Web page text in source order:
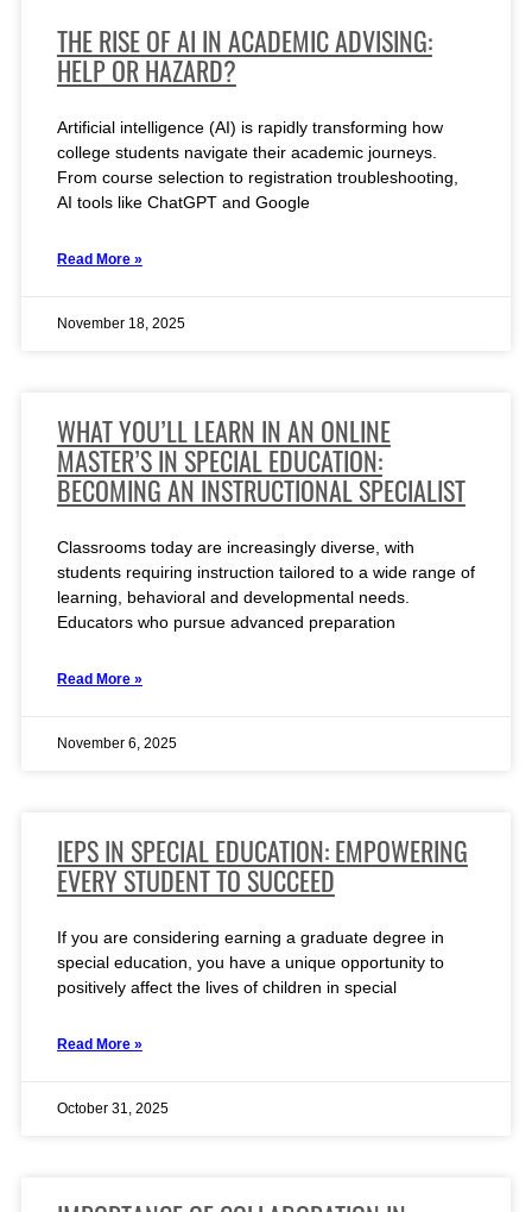
THE RISE OF AI IN ACADEMIC ADVISING:
HELP OR HAZARD?
Artificial intelligence (AI) is rapidly transforming how
college students navigate their academic journeys.
From course selection to registration troubleshooting,
AI tools like ChatGPT and Google
Read More »
November 18, 2025
WHAT YOU’LL LEARN IN AN ONLINE
MASTER’S IN SPECIAL EDUCATION:
BECOMING AN INSTRUCTIONAL SPECIALIST
Classrooms today are increasingly diverse, with
students requiring instruction tailored to a wide range of
learning, behavioral and developmental needs.
Educators who pursue advanced preparation
Read More »
November 6, 2025
IEPS IN SPECIAL EDUCATION: EMPOWERING
EVERY STUDENT TO SUCCEED
If you are considering earning a graduate degree in
special education, you have a unique opportunity to
positively affect the lives of children in special
Read More »
October 31, 2025